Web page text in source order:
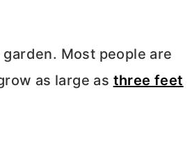
Most people are
as large as three feet